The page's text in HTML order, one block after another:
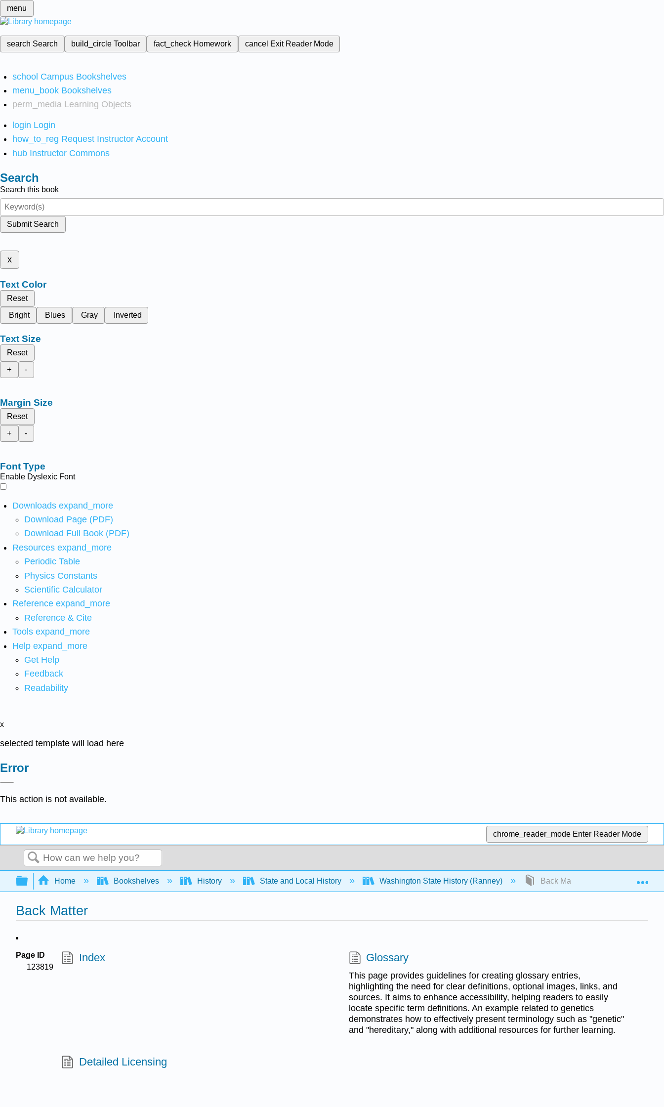
menu
search Search build_circleToolbar fact_check Homework cancel Exit Reader Mode
school Campus Bookshelves
menu_book Bookshelves
perm_media Learning Objects
login Login
how_to_reg Request Instructor Account
hub Instructor Commons
Search
Search this book
Submit Search
x
Text Color
Reset
Bright
Blues Gray Inverted
Text Size
Reset
+
-
Margin Size
Reset
+
-
Font Type
Enable Dyslexic Font
Downloads expand_more
Download Page (PDF)
Download Full Book (PDF)
Resources expand_more
Periodic Table
Physics Constants
Scientific Calculator
Reference expand_more
Reference & Cite
Tools expand_more
Help expand_more
Get Help
Feedback
Readability
x
selected template will load here
Error
This action is not available.
chrome_reader_mode Enter Reader Mode
Search
Expand/collapse global hierarchy
Home Bookshelves History State and Local History Washington State History (Ranney) Back Matter
Back Matter
Page ID
123819
Index Glossary
This page provides guidelines for creating glossary entries,
highlighting the need for clear definitions, optional images, links, and
sources. It aims to enhance accessibility, helping readers to easily
locate specific term definitions. An example related to genetics
demonstrates how to effectively present terminology such as "genetic"
and "hereditary," along with additional resources for further learning.
Detailed Licensing